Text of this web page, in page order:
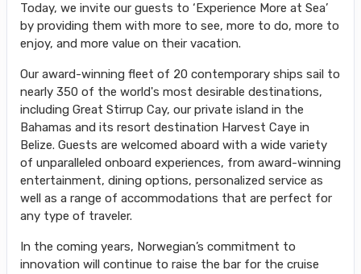
Today, we invite our guests to ‘Experience More at Sea’
by providing them with more to see, more to do, more to
enjoy, and more value on their vacation.
Our award-winning fleet of 20 contemporary ships sail to
nearly 350 of the world's most desirable destinations,
including Great Stirrup Cay, our private island in the
Bahamas and its resort destination Harvest Caye in
Belize. Guests are welcomed aboard with a wide variety
of unparalleled onboard experiences, from award-winning
entertainment, dining options, personalized service as
well as a range of accommodations that are perfect for
any type of traveler.
In the coming years, Norwegian’s commitment to
innovation will continue to raise the bar for the cruise